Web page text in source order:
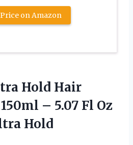
on Amazon
Hold Hair
– 5.07 Fl Oz
Hold